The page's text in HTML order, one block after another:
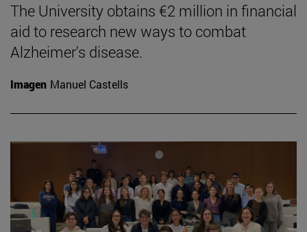
The University obtains €2 million in financial
aid to research new ways to combat
Alzheimer's disease.
Imagen Manuel Castells